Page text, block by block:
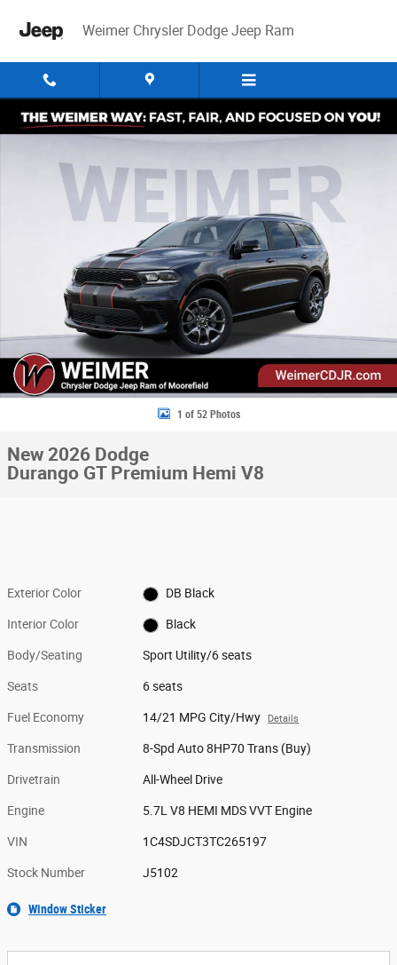
Weimer Chrysler Dodge Jeep Ram
1 of 52 Photos
New 2026 Dodge
Durango GT Premium Hemi V8
Exterior Color DB Black
Interior Color Black
Body/Seating Sport Utility/6 seats
Seats 6 seats
Fuel Economy 14/21 MPG City/Hwy Details
Transmission 8-Spd Auto 8HP70 Trans (Buy)
Drivetrain All-Wheel Drive
Engine 5.7L V8 HEMI MDS VVT Engine
VIN 1C4SDJCT3TC265197
Stock Number J5102
Window Sticker